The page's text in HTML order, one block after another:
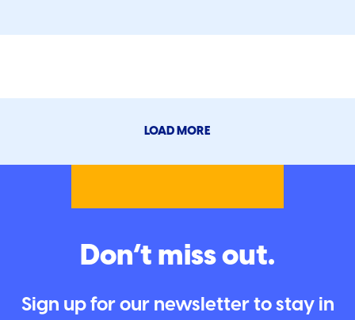
LOAD MORE
Don’t miss out.
Sign up for our newsletter to stay in